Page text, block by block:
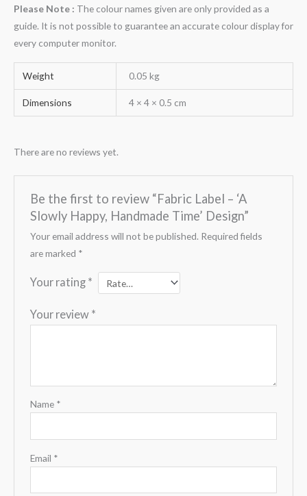
Please Note : The colour names given are only provided as a
guide. It is not possible to guarantee an accurate colour display for
every computer monitor.
Weight 0.05 kg
Dimensions 4 × 4 × 0.5 cm
There are no reviews yet.
Be the first to review “Fabric Label – ‘A
Slowly Happy, Handmade Time’ Design”
Your email address will not be published. Required fields
are marked *
Your rating *
Your review *
Name *
Email *